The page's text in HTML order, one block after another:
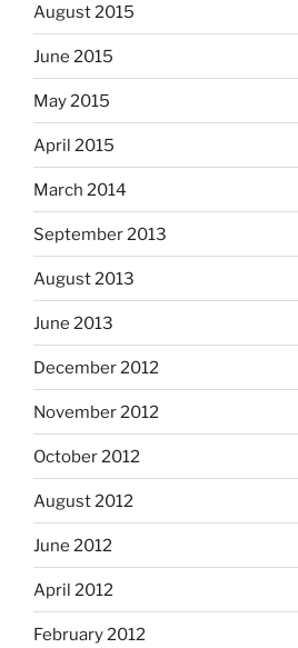
August 2015
June 2015
May 2015
April 2015
March 2014
September 2013
August 2013
June 2013
December 2012
November 2012
October 2012
August 2012
June 2012
April 2012
February 2012